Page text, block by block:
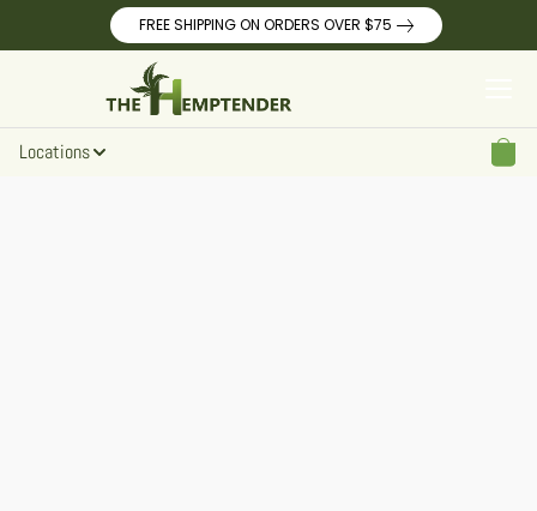
FREE SHIPPING ON ORDERS OVER $75
Locations